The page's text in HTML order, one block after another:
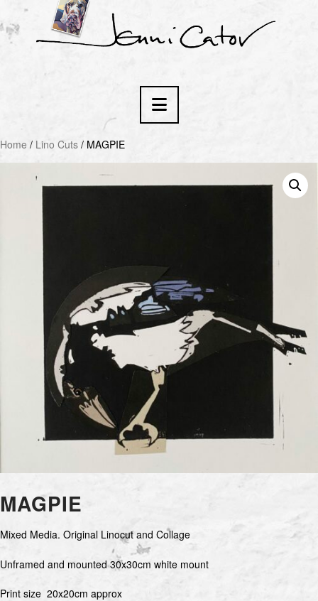
Navigation
Home / Lino Cuts / MAGPIE
MAGPIE
Mixed Media. Original Linocut and Collage
Unframed and mounted 30x30cm white mount
Print size 20x20cm approx